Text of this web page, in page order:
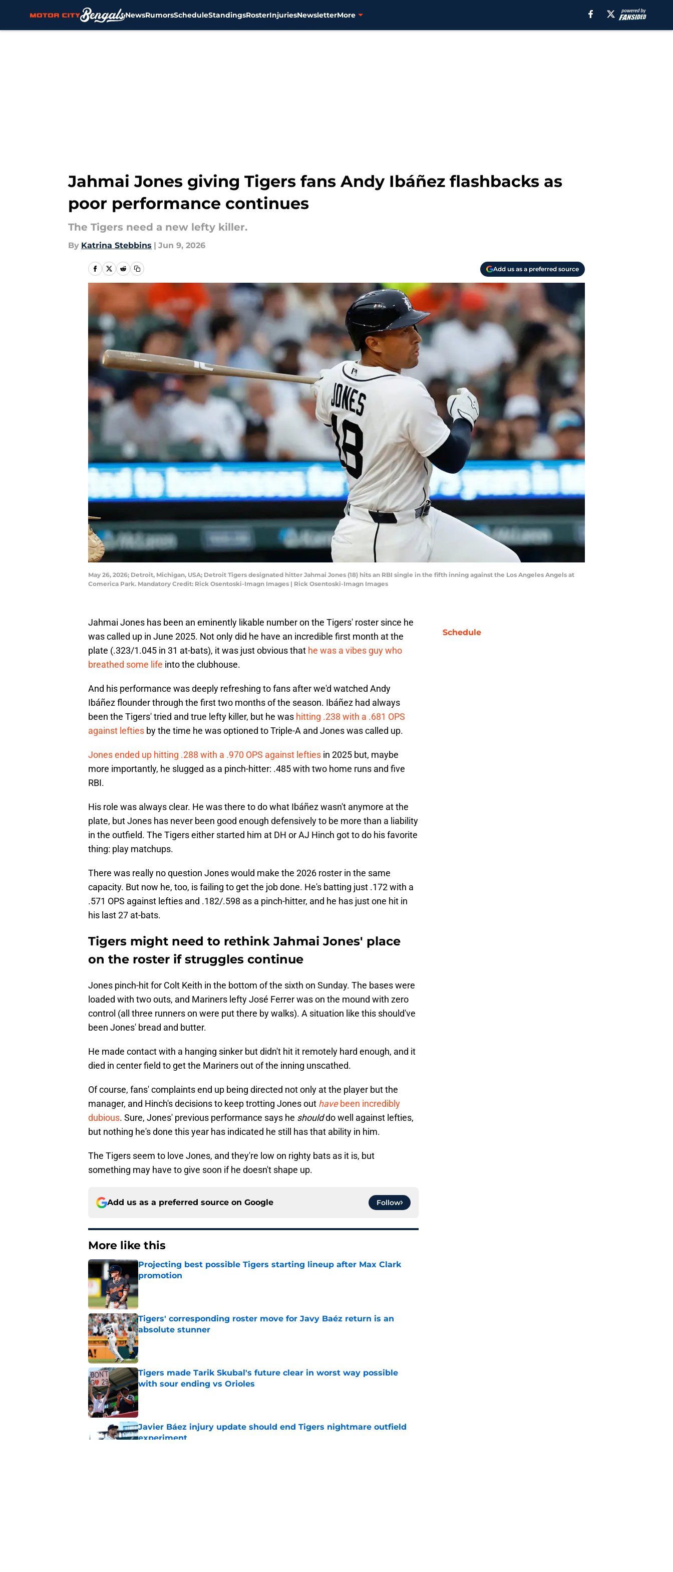
NewsRumorsScheduleStandingsRosterInjuriesNewsletterMore
Jahmai Jones giving Tigers fans Andy Ibáñez flashbacks as
poor performance continues
The Tigers need a new lefty killer.
By Katrina Stebbins | Jun 9, 2026
Add us as a preferred source
May 26, 2026; Detroit, Michigan, USA; Detroit Tigers designated hitter Jahmai Jones (18) hits an RBI single in the fifth inning against the Los Angeles Angels at
Comerica Park. Mandatory Credit: Rick Osentoski-Imagn Images | Rick Osentoski-Imagn Images
Jahmai Jones has been an eminently likable number on the Tigers' roster since he
was called up in June 2025. Not only did he have an incredible first month at the
plate (.323/1.045 in 31 at-bats), it was just obvious that he was a vibes guy who
breathed some life into the clubhouse.
And his performance was deeply refreshing to fans after we'd watched Andy
Ibáñez flounder through the first two months of the season. Ibáñez had always
been the Tigers' tried and true lefty killer, but he was hitting .238 with a .681 OPS
against lefties by the time he was optioned to Triple-A and Jones was called up.
Jones ended up hitting .288 with a .970 OPS against lefties in 2025 but, maybe
more importantly, he slugged as a pinch-hitter: .485 with two home runs and five
RBI.
His role was always clear. He was there to do what Ibáñez wasn't anymore at the
plate, but Jones has never been good enough defensively to be more than a liability
in the outfield. The Tigers either started him at DH or AJ Hinch got to do his favorite
thing: play matchups.
There was really no question Jones would make the 2026 roster in the same
capacity. But now he, too, is failing to get the job done. He's batting just .172 with a
.571 OPS against lefties and .182/.598 as a pinch-hitter, and he has just one hit in
his last 27 at-bats.
Tigers might need to rethink Jahmai Jones' place
on the roster if struggles continue
Jones pinch-hit for Colt Keith in the bottom of the sixth on Sunday. The bases were
loaded with two outs, and Mariners lefty José Ferrer was on the mound with zero
control (all three runners on were put there by walks). A situation like this should've
been Jones' bread and butter.
He made contact with a hanging sinker but didn't hit it remotely hard enough, and it
died in center field to get the Mariners out of the inning unscathed.
Of course, fans' complaints end up being directed not only at the player but the
manager, and Hinch's decisions to keep trotting Jones out havebeen incredibly
dubious. Sure, Jones' previous performance says he shoulddo well against lefties,
but nothing he's done this year has indicated he still has that ability in him.
The Tigers seem to love Jones, and they're low on righty bats as it is, but
something may have to give soon if he doesn't shape up.
Add us as a preferred source on Google Follow
More like this
Projecting best possible Tigers starting lineup after Max Clark
promotion
Published by on Invalid Date
Tigers' corresponding roster move for Javy Baéz return is an
absolute stunner
Published by on Invalid Date
Tigers made Tarik Skubal's future clear in worst way possible
with sour ending vs Orioles
Published by on Invalid Date
Javier Báez injury update should end Tigers nightmare outfield
experiment
Schedule